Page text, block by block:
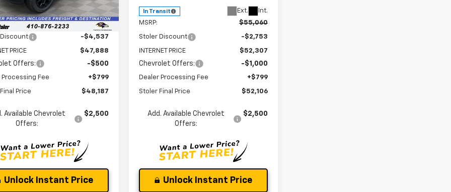
Ext. Int.
$52,425
-$4,537
PRICE $47,888
Offers: -$500
Processing Fee +$799
Price $48,187
Available Chevrolet
Offers:
$2,500
Unlock Instant Price
In Transit Ext. Int.
MSRP: $55,060
Stoler Discount -$2,753
INTERNET PRICE $52,307
Chevrolet Offers: -$1,000
Dealer Processing Fee +$799
Stoler Final Price $52,106
Add. Available Chevrolet
Offers:
$2,500
Unlock Instant Price